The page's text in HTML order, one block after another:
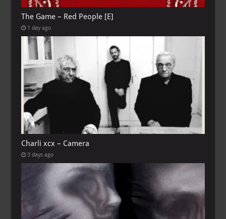
The Game – Red People [E]
1 day ago
Charli xcx – Camera
3 days ago